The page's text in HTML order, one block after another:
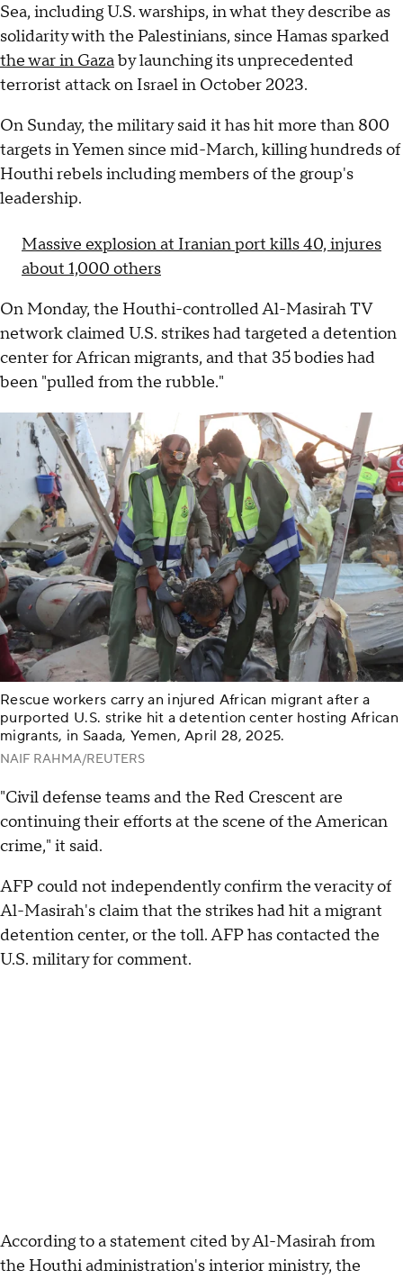
Sea, including U.S. warships, in what they describe as
solidarity with the Palestinians, since Hamas sparked
the war in Gazaby launching its unprecedented
terrorist attack on Israel in October 2023.
On Sunday, the military said it has hit more than 800
targets in Yemen since mid-March, killing hundreds of
Houthi rebels including members of the group's
leadership.
Massive explosion at Iranian port kills 40, injures
about 1,000 others
On Monday, the Houthi-controlled Al-Masirah TV
network claimed U.S. strikes had targeted a detention
center for African migrants, and that 35 bodies had
been "pulled from the rubble."
Rescue workers carry an injured African migrant after a
purported U.S. strike hit a detention center hosting African
migrants, in Saada, Yemen, April 28, 2025.
NAIF RAHMA/REUTERS
"Civil defense teams and the Red Crescent are
continuing their efforts at the scene of the American
crime," it said.
AFP could not independently confirm the veracity of
Al-Masirah's claim that the strikes had hit a migrant
detention center, or the toll. AFP has contacted the
U.S. military for comment.
According to a statement cited by Al-Masirah from
the Houthi administration's interior ministry, the